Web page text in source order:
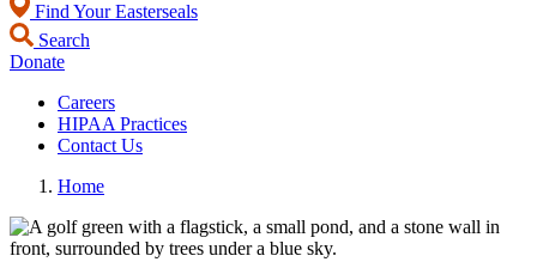
Find Your Easterseals
Search
Donate
Careers
HIPAA Practices
Contact Us
Home